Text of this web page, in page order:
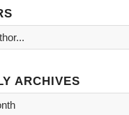
ARCHIVES